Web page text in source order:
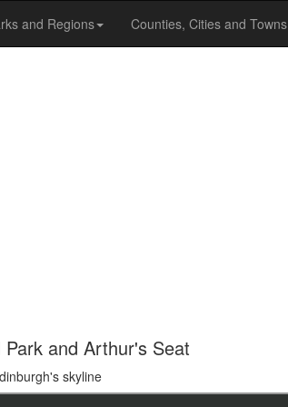
and Regions Counties, Cities and Towns
and Arthur's Seat
skyline